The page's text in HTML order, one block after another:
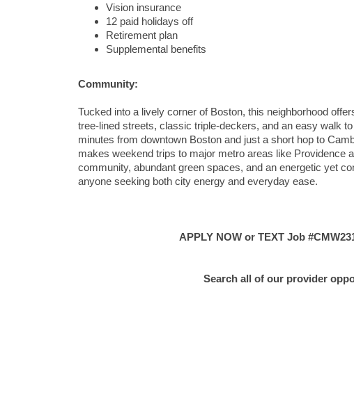
Vision insurance
12 paid holidays off
Retirement plan
Supplemental benefits
Community:
Tucked into a lively corner of Boston, this neighborhood
tree-lined streets, classic triple-deckers, and an easy walk
minutes from downtown Boston and just a short hop to
makes weekend trips to major metro areas like Providence
community, abundant green spaces, and an energetic yet
anyone seeking both city energy and everyday ease.
APPLY NOW or TEXT Job
Search all of our provider